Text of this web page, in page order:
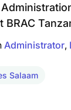
BRAC
Administrator
Salaam